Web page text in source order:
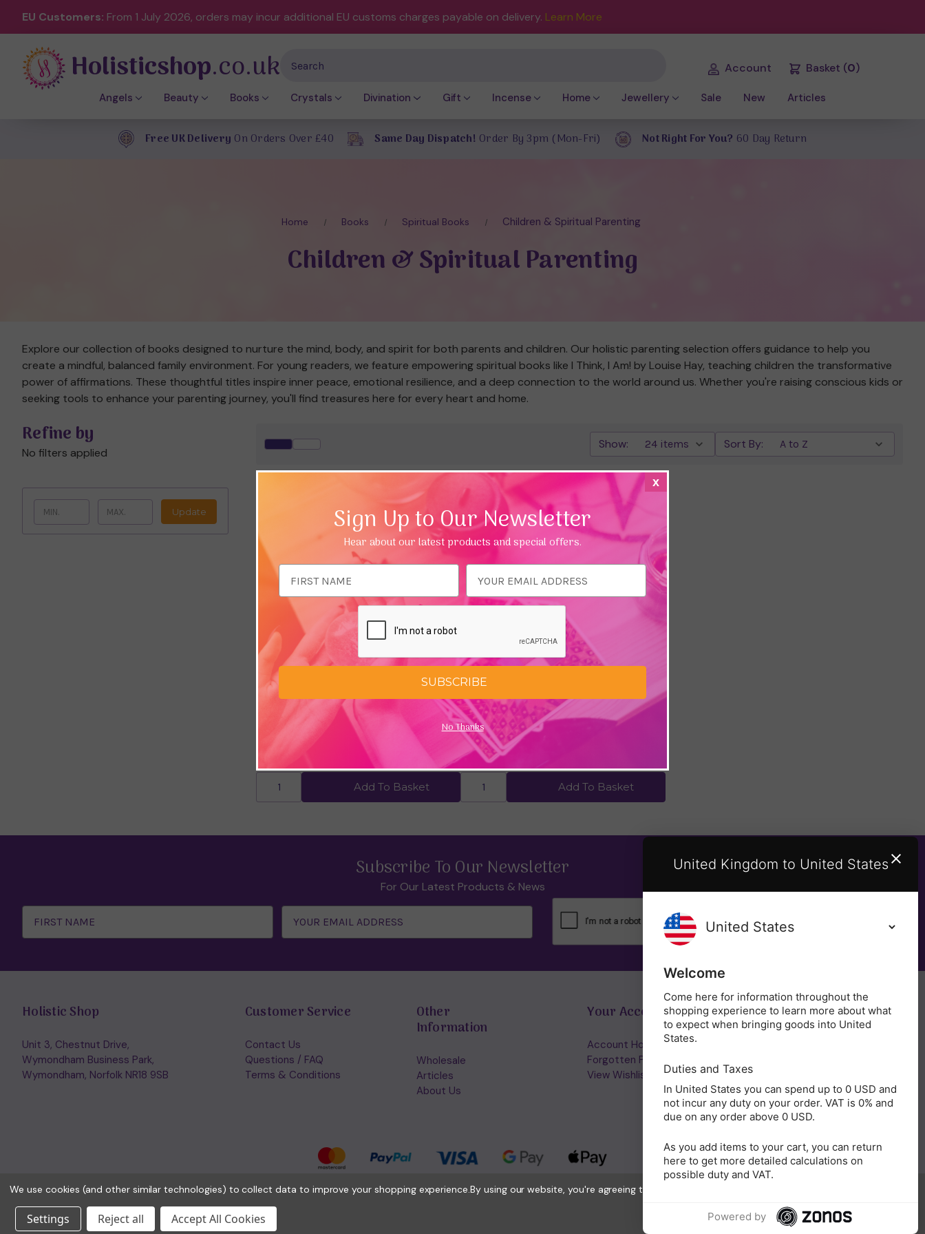
EU Customers: From 1 July 2026, orders may incur additional EU customs charges payable on delivery. Learn More
Account Basket (0)
Holisticshop.co.uk
Angels Beauty Books Crystals Divination Gift Incense Home Jewellery Sale New Articles
Free UK Delivery On Orders Over £40 Same Day Dispatch! Order By 3pm (Mon-Fri) Not Right For You? 60 Day Return
Home Books Spiritual Books Children & Spiritual Parenting
Children & Spiritual Parenting
Explore our collection of books designed to nurture the mind, body, and spirit for both parents and children. Our holistic parenting selection offers guidance to help you
create a mindful, balanced family environment. For young readers, we feature empowering spiritual books like I Think, I Am! by Louise Hay, teaching children the transformative
power of affirmations. These thoughtful titles inspire inner peace, emotional resilience, and a deep connection to the world around us. Whether you're raising conscious kids or
seeking tools to enhance your parenting journey, you'll find treasures here for every heart and home.
Refine by
No filters applied
Update
Show: Sort By:
I Think, I Am by Louise Hay
£12.99
Add To Basket
Save 25%
Your Happy Child: A Parent's Guide to
Mindfulness by Sarah Rudell Beach
£14.99
£11.24
Add To Basket
Subscribe To Our Newsletter
For Our Latest Products & News
Email
Address
Holistic Shop
Unit 3, Chestnut Drive,
Wymondham Business Park,
Wymondham, Norfolk NR18 9SB
Customer Service
Contact Us
Questions / FAQ
Terms & Conditions
Other
Information
Wholesale
Articles
About Us
Your Account
Account Home/Login
Forgotten Password
View Wishlist
Get in Touch
x
Sign Up to Our Newsletter
Hear about our latest products and special offers.
Address
SUBSCRIBE
No Thanks
We use cookies (and other similar technologies) to collect data to improve your shopping experience.By using our website, you're agreeing to the collection of data as described in our
Settings Reject all Accept All Cookies
United Kingdom to United States
Welcome
Come here for information throughout the
shopping experience to learn more about what
to expect when bringing goods into United
States.
Duties and Taxes
In United States you can spend up to 0 USD and
not incur any duty on your order. VAT is 0% and
due on any order above 0 USD.
As you add items to your cart, you can return
here to get more detailed calculations on
possible duty and VAT.
Powered by